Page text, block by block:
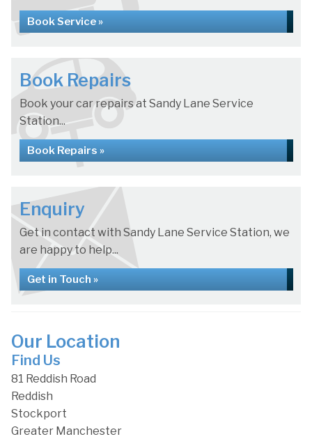
Book Service »
Book Repairs
Book your car repairs at Sandy Lane Service
Station...
Book Repairs »
Enquiry
Get in contact with Sandy Lane Service Station, we
are happy to help...
Get in Touch »
Our Location
Find Us
81 Reddish Road
Reddish
Stockport
Greater Manchester